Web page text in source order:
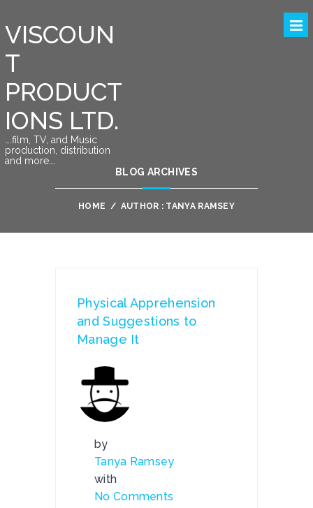
VISCOUN
T
PRODUCT
IONS LTD.
….film, TV, and Music
production, distribution
and more….
BLOG ARCHIVES
HOME / AUTHOR : TANYA RAMSEY
Physical Apprehension
and Suggestions to
Manage It
by
Tanya Ramsey
with
No Comments